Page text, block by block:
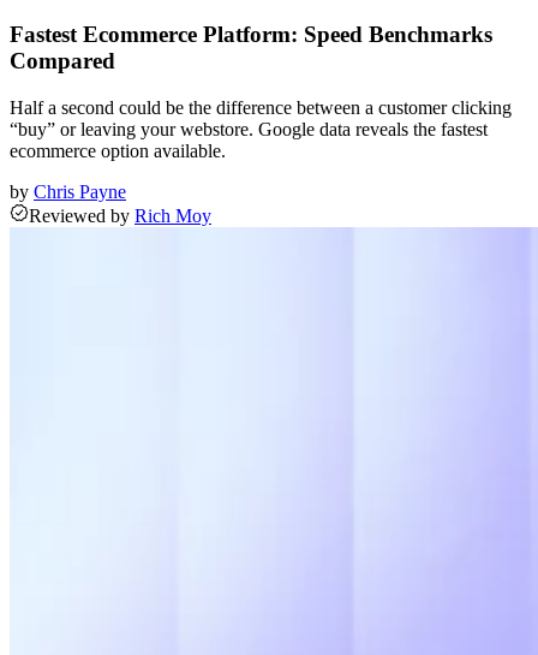
Fastest Ecommerce Platform: Speed Benchmarks
Compared
Half a second could be the difference between a customer clicking
“buy” or leaving your webstore. Google data reveals the fastest
ecommerce option available.
by Chris Payne
Reviewed by Rich Moy